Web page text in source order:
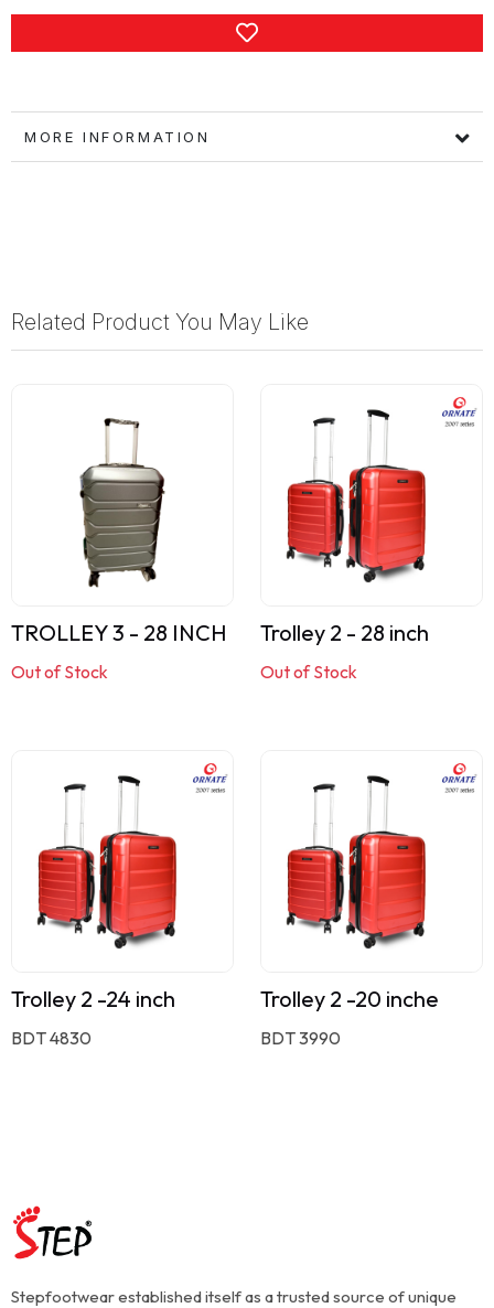
MORE INFORMATION
Related Product You May Like
TROLLEY 3 - 28 INCH
Out of Stock
Trolley 2 - 28 inch
Out of Stock
Trolley 2 -24 inch
BDT 4830
Trolley 2 -20 inche
BDT 3990
Stepfootwear established itself as a trusted source of unique